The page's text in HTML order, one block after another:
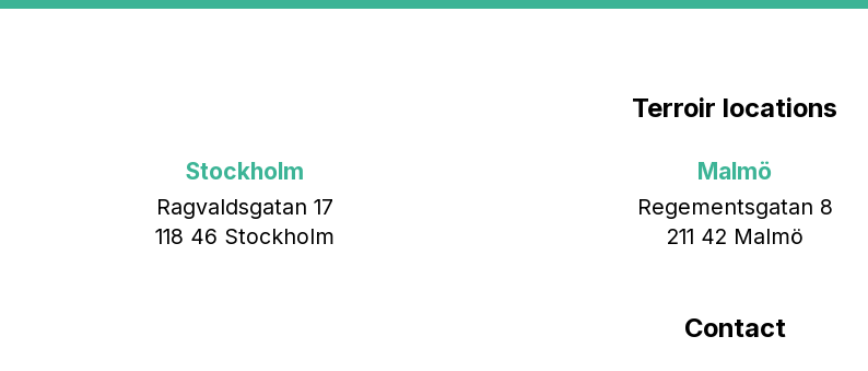
Terroir locations
Stockholm
Ragvaldsgatan 17
118 46 Stockholm
Malmö
Regementsgatan 8
211 42 Malmö
Contact